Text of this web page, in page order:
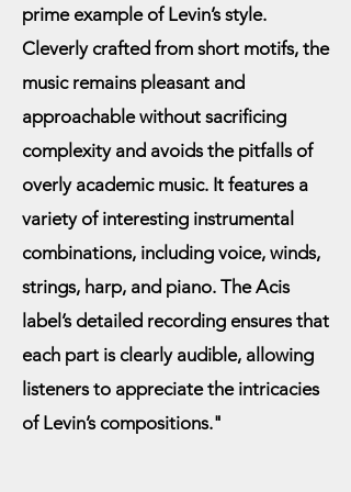
“Porcos” (Pigs) hint at the
irreverent spirit of the songs.
While playful in nature,
Jordheim imbues the material
with immense flair and
feeling, supported by Huang’s
stellar accompaniment.
The album’s other song cycle,
Four English Songs, presents a
stark contrast. This set of
nursery rhymes, accompanied
prime example of Levin’s style.
Cleverly crafted from short motifs, the
music remains pleasant and
approachable without sacrificing
complexity and avoids the pitfalls of
overly academic music. It features a
variety of interesting instrumental
combinations, including voice, winds,
strings, harp, and piano. The Acis
label’s detailed recording ensures that
each part is clearly audible, allowing
listeners to appreciate the intricacies
of Levin’s compositions."